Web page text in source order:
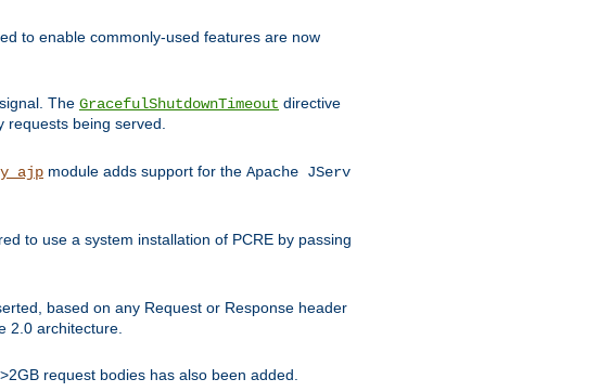
to enable commonly-used features are now
signal. The GracefulShutdownTimeout directive
being served.
module adds support for the Apache JServ
to use a system installation of PCRE by passing
based on any Request or Response header
2.0 architecture.
request bodies has also been added.